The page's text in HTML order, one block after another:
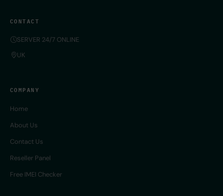
CONTACT
SERVER 24/7 ONLINE
UK
COMPANY
Home
About Us
Contact Us
Reseller Panel
Free IMEI Checker